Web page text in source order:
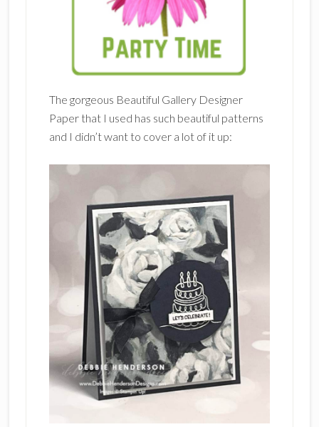
The gorgeous Beautiful Gallery Designer
Paper that I used has such beautiful patterns
and I didn’t want to cover a lot of it up: